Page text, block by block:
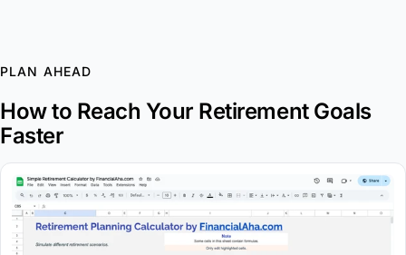
PLAN AHEAD
How to Reach Your Retirement Goals
Faster